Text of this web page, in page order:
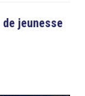
jeunesse